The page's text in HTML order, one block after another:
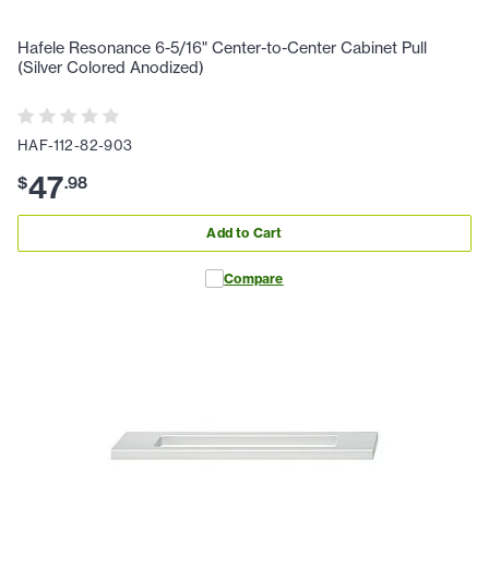
Hafele Resonance 6-5/16" Center-to-Center Cabinet Pull
(Silver Colored Anodized)
HAF-112-82-903
$47.98
Add to Cart
Compare